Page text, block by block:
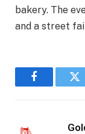
bakery. The
and a street
Facebook